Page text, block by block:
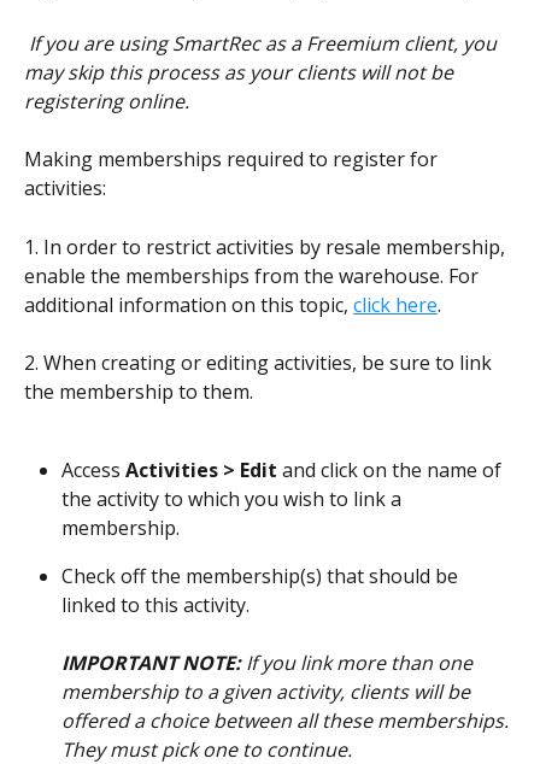
If you are using SmartRec as a Freemium client, you
may skip this process as your clients will not be
registering online.
Making memberships required to register for
activities:
1. In order to restrict activities by resale membership,
enable the memberships from the warehouse. For
additional information on this topic, click here.
2. When creating or editing activities, be sure to link
the membership to them.
Access Activities > Edit and click on the name of
the activity to which you wish to link a
membership.
Check off the membership(s) that should be
linked to this activity.
IMPORTANT NOTE: If you link more than one
membership to a given activity, clients will be
offered a choice between all these memberships.
They must pick one to continue.